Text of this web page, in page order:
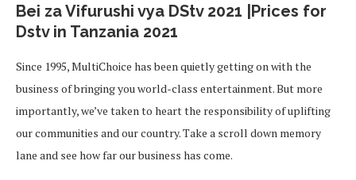
Bei za Vifurushi vya DStv 2021 |Prices for
Dstv in Tanzania 2021
Since 1995, MultiChoice has been quietly getting on with the
business of bringing you world-class entertainment. But more
importantly, we’ve taken to heart the responsibility of uplifting
our communities and our country. Take a scroll down memory
lane and see how far our business has come.